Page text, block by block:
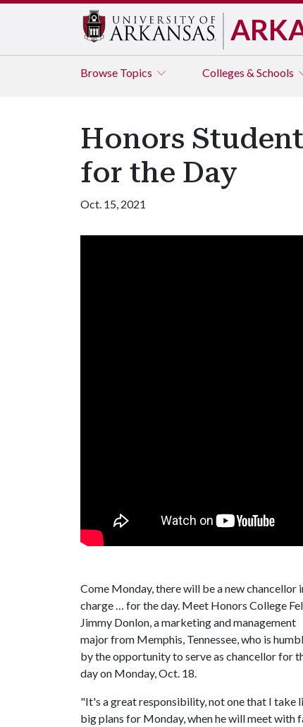
Browse Topics Colleges & Schools
Honors
for the Day
Oct. 15, 2021
Come Monday, there will be a new chancellor
charge … for the day. Meet Honors College
Jimmy Donlon, a marketing and management
major from Memphis, Tennessee, who is
by the opportunity to serve as chancellor for
day on Monday, Oct. 18.
"It's a great responsibility, not one that I take
big plans for Monday, when he will meet with